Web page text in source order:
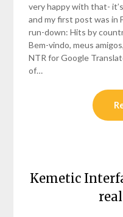
very happy with that-
and my first post was in
run-down: Hits by
Bem-vindo, meus
NTR for Google
of…
Kemetic